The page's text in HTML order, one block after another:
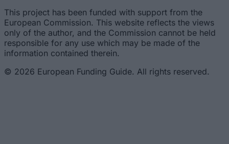
This project has been funded with support from the
European Commission. This website reflects the views
only of the author, and the Commission cannot be held
responsible for any use which may be made of the
information contained therein.
© 2026 European Funding Guide. All rights reserved.